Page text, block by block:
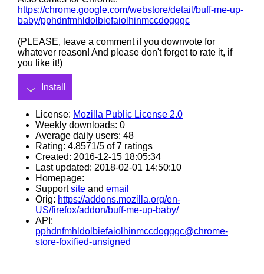
https://chrome.google.com/webstore/detail/buff-me-up-
baby/pphdnfmhldolbiefaiolhinmccdogggc
(PLEASE, leave a comment if you downvote for
whatever reason! And please don't forget to rate it, if
you like it!)
Install
License: Mozilla Public License 2.0
Weekly downloads: 0
Average daily users: 48
Rating: 4.8571/5 of 7 ratings
Created: 2016-12-15 18:05:34
Last updated: 2018-02-01 14:50:10
Homepage:
Supportsite and email
Orig: https://addons.mozilla.org/en-
US/firefox/addon/buff-me-up-baby/
API:
pphdnfmhldolbiefaiolhinmccdogggc@chrome-
store-foxified-unsigned